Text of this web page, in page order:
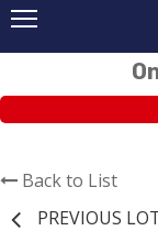
Back to List
PREVIOUS